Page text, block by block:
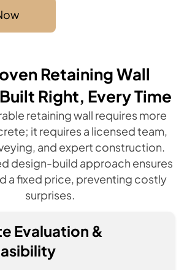
Retaining Wall
Right, Every Time
retaining wall requires more
it requires a licensed team,
and expert construction.
design-build approach ensures
a fixed price, preventing costly
surprises.
Evaluation &